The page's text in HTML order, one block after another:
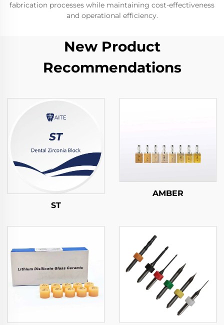
fabrication processes while maintaining cost-effectiveness
and operational efficiency.
New Product
Recommendations
ST
AMBER